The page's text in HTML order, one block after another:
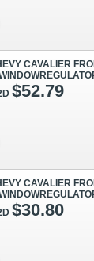
CAVALIER
$52.79
CAVALIER
$30.80